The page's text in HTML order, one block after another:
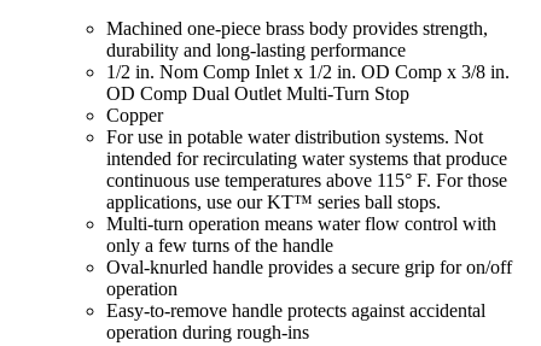
Machined one-piece brass body provides strength,
durability and long-lasting performance
1/2 in. Nom Comp Inlet x 1/2 in. OD Comp x 3/8 in.
OD Comp Dual Outlet Multi-Turn Stop
Copper
For use in potable water distribution systems. Not
intended for recirculating water systems that produce
continuous use temperatures above 115° F. For those
applications, use our KT™ series ball stops.
Multi-turn operation means water flow control with
only a few turns of the handle
Oval-knurled handle provides a secure grip for on/off
operation
Easy-to-remove handle protects against accidental
operation during rough-ins